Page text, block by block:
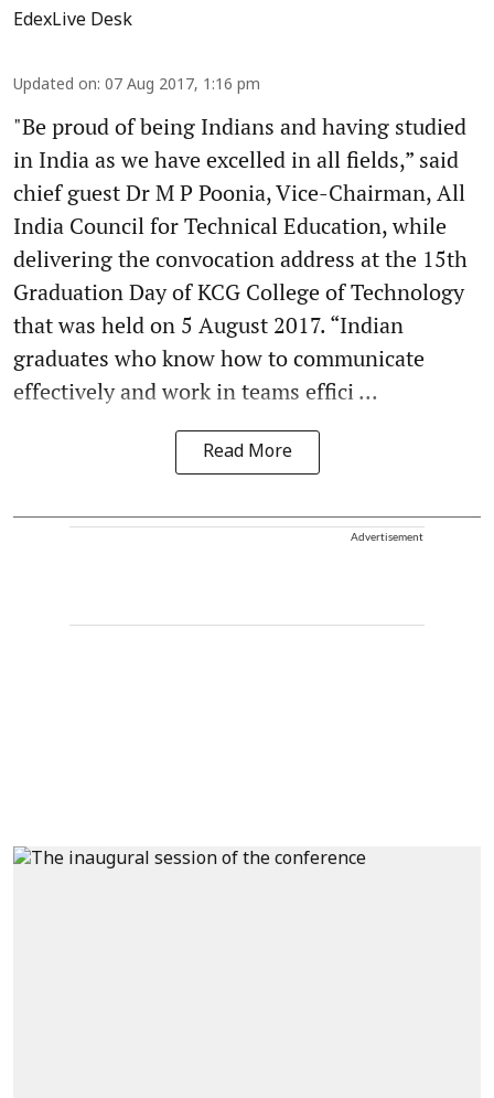
EdexLive Desk
Updated on: 07 Aug 2017, 1:16 pm
"Be proud of being Indians and having studied
in India as we have excelled in all fields,” said
chief guest Dr M P Poonia, Vice-Chairman, All
India Council for Technical Education, while
delivering the convocation address at the 15th
Graduation Day of KCG College of Technology
that was held on 5 August 2017. “Indian
graduates who know how to communicate
effectively and work in teams effici ...
Read More
Advertisement